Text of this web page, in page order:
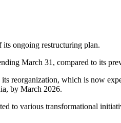
ongoing restructuring plan.
March 31, compared to its
reorganization, which is now
by March 2026.
to various transformational